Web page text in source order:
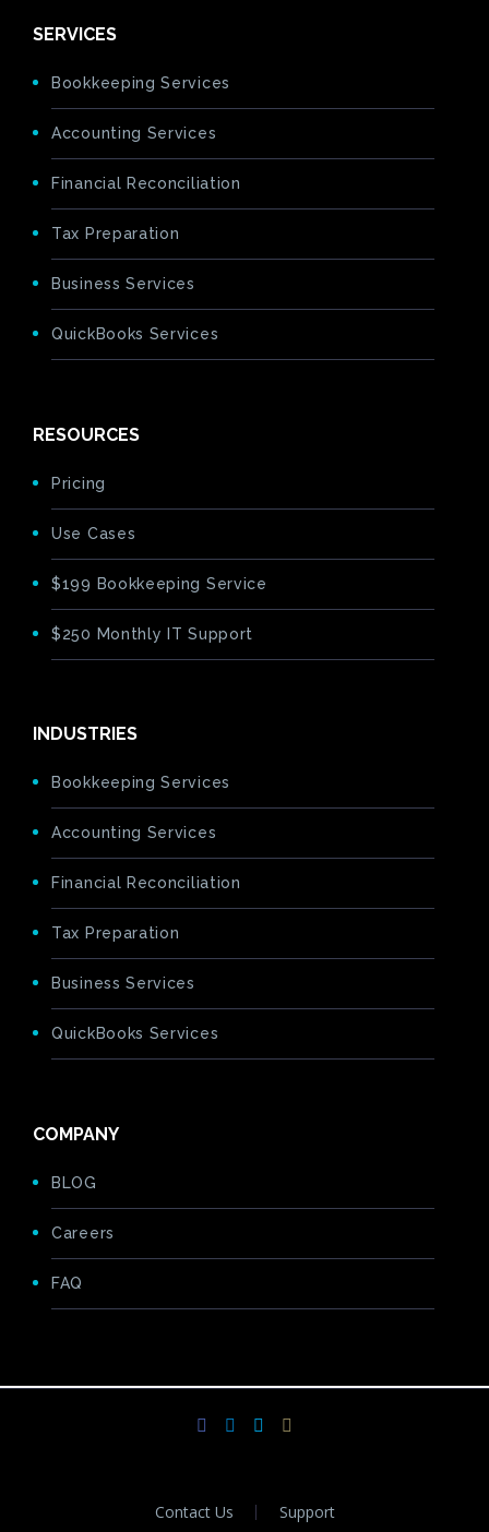
SERVICES
Bookkeeping Services
Accounting Services
Financial Reconciliation
Tax Preparation
Business Services
QuickBooks Services
RESOURCES
Pricing
Use Cases
$199 Bookkeeping Service
$250 Monthly IT Support
INDUSTRIES
Bookkeeping Services
Accounting Services
Financial Reconciliation
Tax Preparation
Business Services
QuickBooks Services
COMPANY
BLOG
Careers
FAQ
Contact Us Support